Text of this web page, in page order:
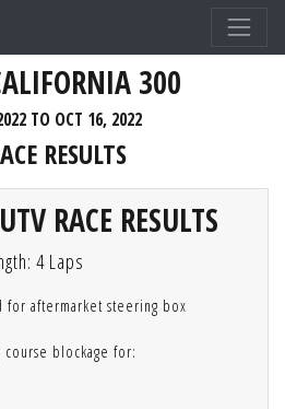
300
TO OCT 16, 2022
RESULTS
RACE RESULTS
4 Laps
for aftermarket steering box
blockage for: